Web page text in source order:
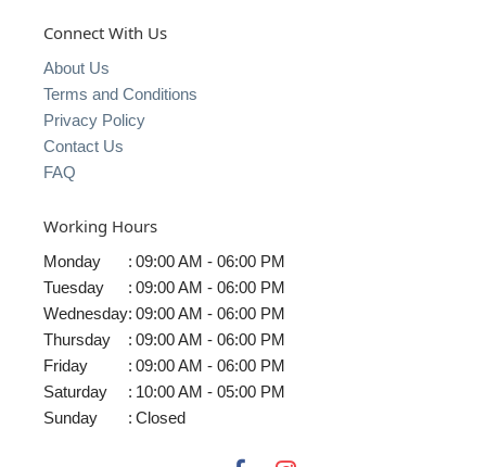
Connect With Us
About Us
Terms and Conditions
Privacy Policy
Contact Us
FAQ
Working Hours
Monday : 09:00 AM - 06:00 PM
Tuesday
: 09:00 AM - 06:00 PM
Wednesday: 09:00 AM - 06:00 PM
Thursday
: 09:00 AM - 06:00 PM
Friday
: 09:00 AM - 06:00 PM
Saturday
: 10:00 AM - 05:00 PM
Sunday
: Closed